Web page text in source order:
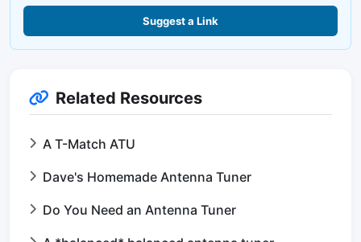
Suggest a Link
Related Resources
A T-Match ATU
Dave's Homemade Antenna Tuner
Do You Need an Antenna Tuner